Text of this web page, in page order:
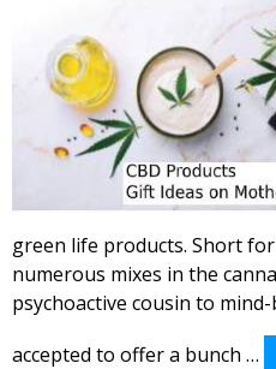
green life products. Short
numerous mixes in the
psychoactive cousin to
accepted to offer a bunch …